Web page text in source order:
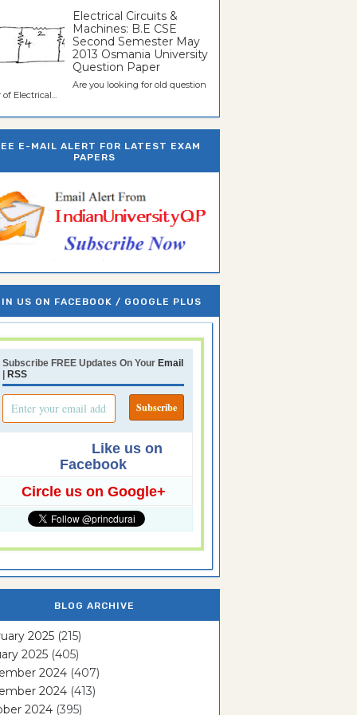
Electrical Circuits &
Machines: B.E CSE
Second Semester May
2013 Osmania University
Question Paper
Are you looking for old question
of Electrical...
E-MAIL ALERT FOR LATEST EXAM
PAPERS
US ON FACEBOOK / GOOGLE PLUS
Subscribe FREE Updates On Your Email
| RSS
Like us on
Facebook
Circle us on Google+
BLOG ARCHIVE
2025 (215)
2025 (405)
2024 (407)
2024 (413)
2024 (395)